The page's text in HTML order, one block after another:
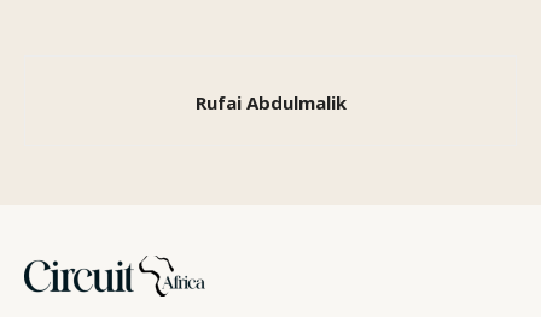
Rufai Abdulmalik